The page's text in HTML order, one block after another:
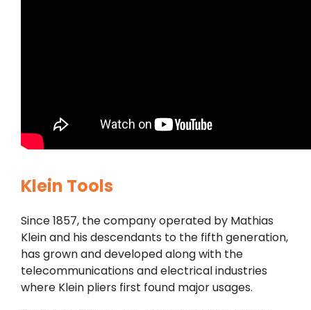
Klein Tools
Since 1857, the company operated by Mathias
Klein and his descendants to the fifth generation,
has grown and developed along with the
telecommunications and electrical industries
where Klein pliers first found major usages.